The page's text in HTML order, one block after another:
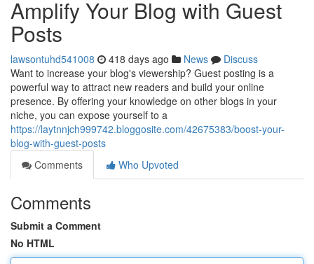
Amplify Your Blog with Guest
Posts
lawsontuhd541008 418 days ago News
Discuss
Want to increase your blog's viewership? Guest posting is a
powerful way to attract new readers and build your online
presence. By offering your knowledge on other blogs in your
niche, you can expose yourself to a
https://laytnnjch999742.bloggosite.com/42675383/boost-your-
blog-with-guest-posts
Comments
Who Upvoted
Comments
Submit a Comment
No HTML